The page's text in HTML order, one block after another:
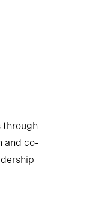
through
and co-